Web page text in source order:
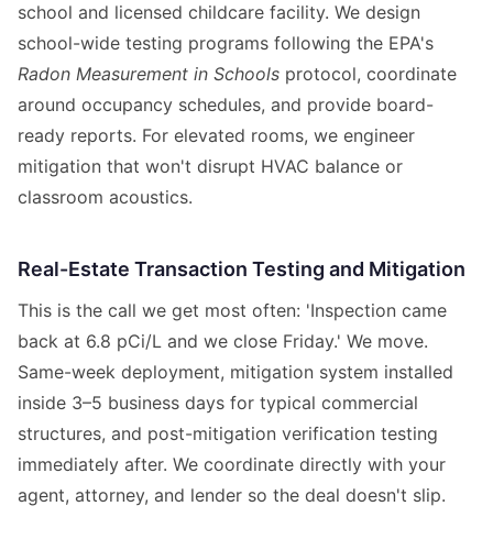
school and licensed childcare facility. We design
school-wide testing programs following the EPA's
Radon Measurement in Schools protocol, coordinate
around occupancy schedules, and provide board-
ready reports. For elevated rooms, we engineer
mitigation that won't disrupt HVAC balance or
classroom acoustics.
Real-Estate Transaction Testing and Mitigation
This is the call we get most often: 'Inspection came
back at 6.8 pCi/L and we close Friday.' We move.
Same-week deployment, mitigation system installed
inside 3–5 business days for typical commercial
structures, and post-mitigation verification testing
immediately after. We coordinate directly with your
agent, attorney, and lender so the deal doesn't slip.